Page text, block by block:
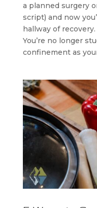
a planned surgery
script) and now
hallway of
You’re no longer
confinement as